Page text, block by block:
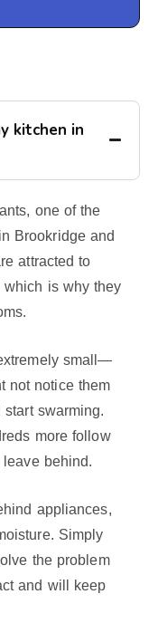
kitchen in
one of the
Brookridge and
attracted to
which is why they
small—
not notice them
swarming.
more follow
behind.
appliances,
Simply
the problem
and will keep